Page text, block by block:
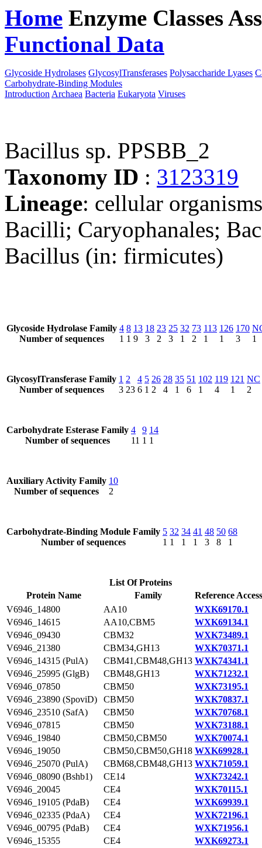
Home Enzyme Classes
Functional Data
Glycoside Hydrolases GlycosylTransferases Polysaccharide Lyases
Carbohydrate-Binding Modules
Introduction Archaea Bacteria Eukaryota Viruses
Bacillus sp. PPSBB_2
Taxonomy ID : 3123319
Lineage: cellular
Bacilli; Caryophanales;
Bacillus (in: firmicutes)
Glycoside Hydrolase Family
Number of sequences
4
1
8
1
13
9
18
3
23
2
25
3
32
1
73
2
113
1
126
1
170
3
1
GlycosylTransferase Family
Number of sequences
1
3
2
23
4
6
5
1
26
2
28
4
35
1
51
6
102
1
119
4
121
1
NC
2
Carbohydrate Esterase Family
Number of sequences
4
11
9
1
14
1
Auxiliary Activity Family
Number of sequences
10
2
Carbohydrate-Binding Module Family
Number of sequences
5
1
32
1
34
1
41
1
48
3
50
8
68
1
List Of Proteins
Protein Name
Family
Reference
V6946_14800
AA10
WXK69170.1
V6946_14615
AA10,CBM5
WXK69134.1
V6946_09430
CBM32
WXK73489.1
V6946_21380
CBM34,GH13
WXK70371.1
V6946_14315 (PulA)
CBM41,CBM48,GH13 WXK74341.1
V6946_25995 (GlgB)
CBM48,GH13
WXK71232.1
V6946_07850
CBM50
WXK73195.1
V6946_23890 (SpoviD)
CBM50
WXK70837.1
V6946_23510 (SafA)
CBM50
WXK70768.1
V6946_07815
CBM50
WXK73188.1
V6946_19840
CBM50,CBM50
WXK70074.1
V6946_19050
CBM50,CBM50,GH18 WXK69928.1
V6946_25070 (PulA)
CBM68,CBM48,GH13 WXK71059.1
V6946_08090 (Bshb1)
CE14
WXK73242.1
V6946_20045
CE4
WXK70115.1
V6946_19105 (PdaB)
CE4
WXK69939.1
V6946_02335 (PdaA)
CE4
WXK72196.1
V6946_00795 (PdaB)
CE4
WXK71956.1
V6946_15355
CE4
WXK69273.1